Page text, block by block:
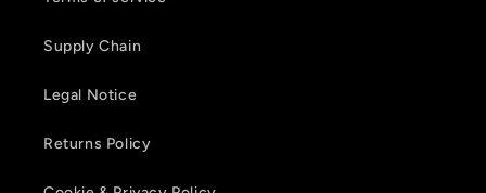
Supply Chain
Legal Notice
Returns Policy